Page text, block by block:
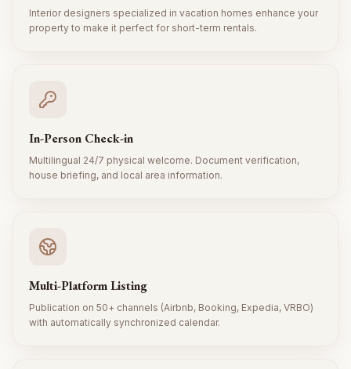
Interior designers specialized in vacation homes enhance your
property to make it perfect for short-term rentals.
In-Person Check-in
Multilingual 24/7 physical welcome. Document verification,
house briefing, and local area information.
Multi-Platform Listing
Publication on 50+ channels (Airbnb, Booking, Expedia, VRBO)
with automatically synchronized calendar.